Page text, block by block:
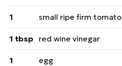
1 small ripe firm tomato
1 tbsp red wine vinegar
1 egg